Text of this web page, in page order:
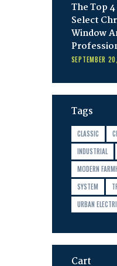
The Top
Select
Window
SEPTEMBER
Tags
CLASSIC
INDUSTRIAL
MODERN
SYSTEM
URBAN
Cart